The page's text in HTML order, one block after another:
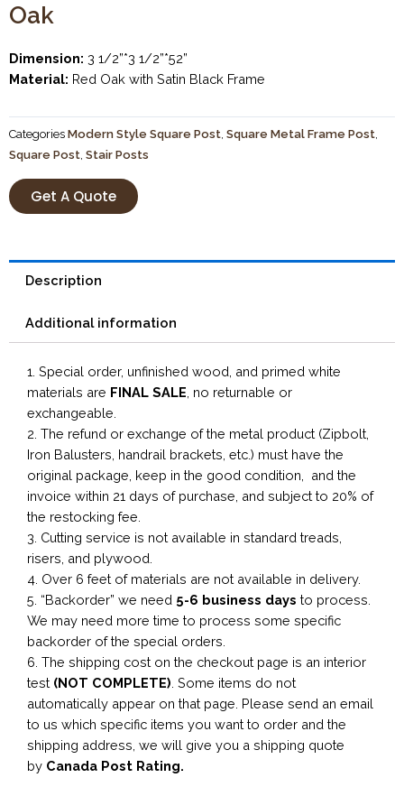
Oak
Dimension: 3 1/2”*3 1/2”*52”
Material: Red Oak with Satin Black Frame
Categories Modern Style Square Post Square Metal Frame Post
Square Post Stair Posts
Get A Quote
Description
Additional information
1. Special order, unfinished wood, and primed white
materials are FINAL SALE , no returnable or
exchangeable.
2. The refund or exchange of the metal product (Zipbolt,
Iron Balusters, handrail brackets, etc.) must have the
original package, keep in the good condition, and the
invoice within 21 days of purchase, and subject to 20% of
the restocking fee.
3. Cutting service is not available in standard treads,
risers, and plywood.
4. Over 6 feet of materials are not available in delivery.
5. “Backorder” we need 5-6 business days to process.
We may need more time to process some specific
backorder of the special orders.
6. The shipping cost on the checkout page is an interior
test (NOT COMPLETE) . Some items do not
automatically appear on that page. Please send an email
to us which specific items you want to order and the
shipping address, we will give you a shipping quote
by Canada Post Rating.